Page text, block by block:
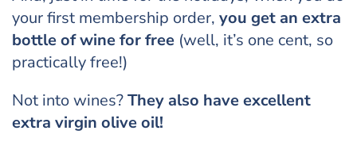
your first membership order, you get an extra
bottle of wine for free (well, it’s one cent, so
practically free!)
Not into wines?They also have excellent
extra virgin olive oil!